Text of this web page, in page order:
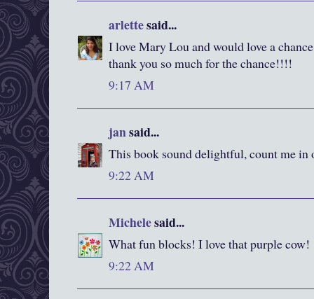
arlettesaid...
I love Mary Lou and would love a
thank you so much for the chance!!!!
9:17 AM
jansaid...
This book sound delightful, count me in
9:22 AM
Michelesaid...
What fun blocks! I love that purple cow!
9:22 AM